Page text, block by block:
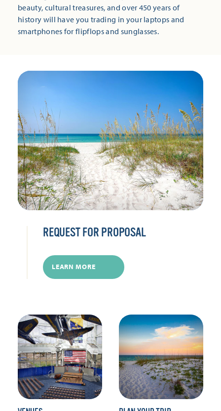
beauty, cultural treasures, and over 450 years of
history will have you trading in your laptops and
smartphones for flipflops and sunglasses.
REQUEST FOR PROPOSAL
LEARN MORE